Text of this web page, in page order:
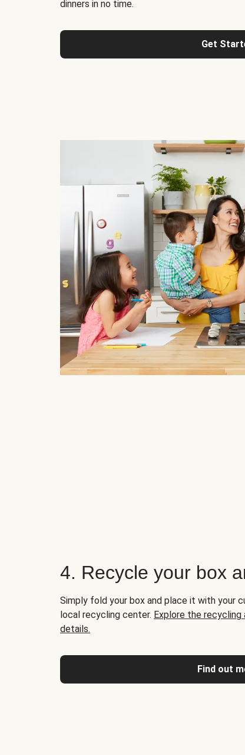
dinners in no time.
Get
4. Recycle your box
Simply fold your box and place it with your
local recycling center. Explore the recycling
details.
Find out